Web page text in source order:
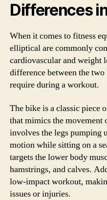
Differences
When it comes to fitness
elliptical are commonly
cardiovascular and weight
difference between the
require during a workout.
The bike is a classic piece
that mimics the
involves the legs pumping
motion while sitting on a
targets the lower body
hamstrings, and calves.
low-impact workout,
issues or injuries.